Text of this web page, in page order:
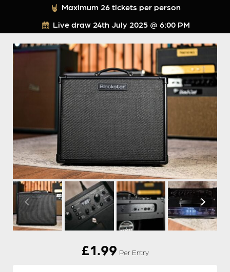
Live draw 24th July 2025 @ 6:00 PM
Maximum 26 tickets per person
£1.99 Per Entry